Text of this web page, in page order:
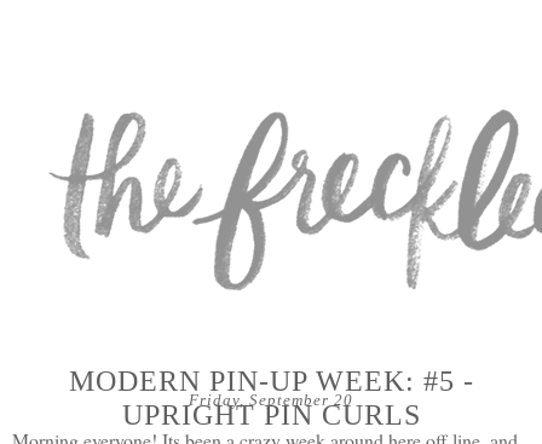
Friday, September 20
MODERN PIN-UP WEEK: #5 -
UPRIGHT PIN CURLS